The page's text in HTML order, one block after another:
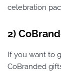
celebration
2)
If you want to
CoBranded